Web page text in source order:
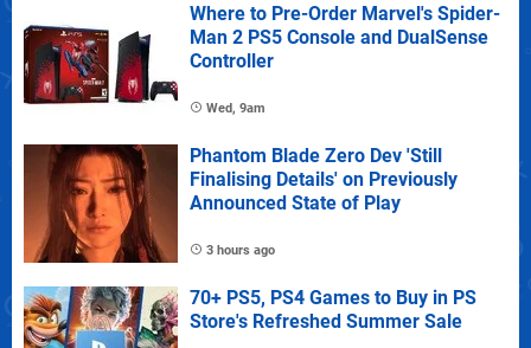
Where to Pre-Order Marvel's Spider-
Man 2 PS5 Console and DualSense
Controller
Wed, 9am
Phantom Blade Zero Dev 'Still
Finalising Details' on Previously
Announced State of Play
3 hours ago
70+ PS5, PS4 Games to Buy in PS
Store's Refreshed Summer Sale